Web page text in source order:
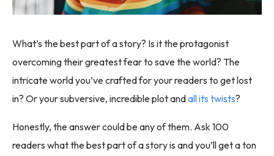
What’s the best part of a story? Is it the protagonist
overcoming their greatest fear to save the world? The
intricate world you’ve crafted for your readers to get lost
in? Or your subversive, incredible plot andall its twists?
Honestly, the answer could be any of them. Ask 100
readers what the best part of a story is and you’ll get a ton